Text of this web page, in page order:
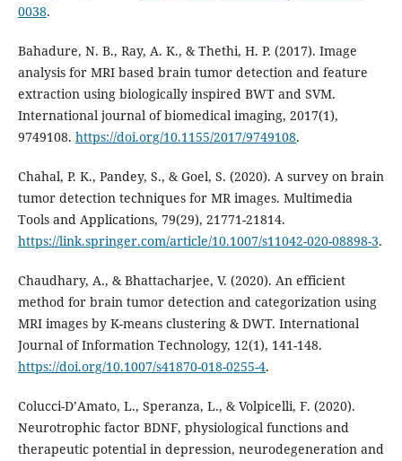
0038.
Bahadure, N. B., Ray, A. K., & Thethi, H. P. (2017). Image
analysis for MRI based brain tumor detection and feature
extraction using biologically inspired BWT and SVM.
International journal of biomedical imaging, 2017(1),
9749108. https://doi.org/10.1155/2017/9749108.
Chahal, P. K., Pandey, S., & Goel, S. (2020). A survey on brain
tumor detection techniques for MR images. Multimedia
Tools and Applications, 79(29), 21771-21814.
https://link.springer.com/article/10.1007/s11042-020-08898-3.
Chaudhary, A., & Bhattacharjee, V. (2020). An efficient
method for brain tumor detection and categorization using
MRI images by K-means clustering & DWT. International
Journal of Information Technology, 12(1), 141-148.
https://doi.org/10.1007/s41870-018-0255-4.
Colucci-D’Amato, L., Speranza, L., & Volpicelli, F. (2020).
Neurotrophic factor BDNF, physiological functions and
therapeutic potential in depression, neurodegeneration and